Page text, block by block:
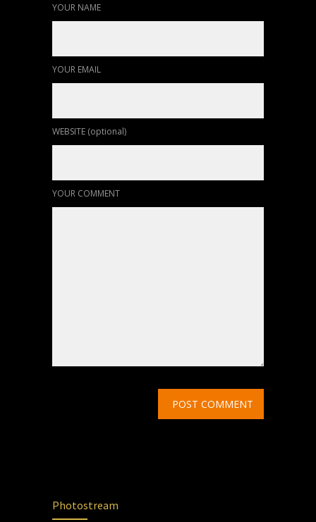
YOUR NAME
YOUR EMAIL
WEBSITE (optional)
YOUR COMMENT
Photostream